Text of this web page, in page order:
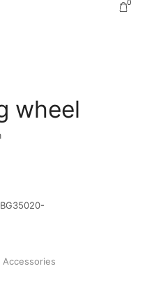
0
wheel
Accessories